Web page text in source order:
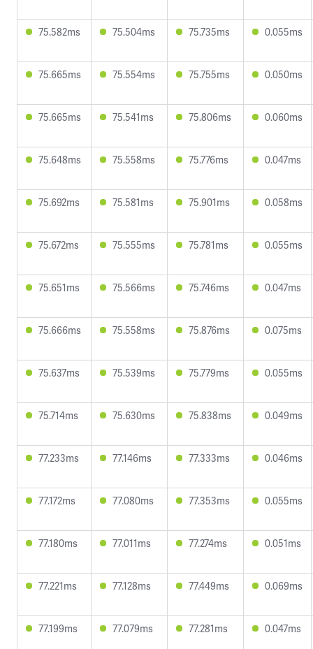
75.582ms 75.504ms 75.735ms 0.055ms
75.665ms 75.554ms 75.755ms 0.050ms
75.665ms 75.541ms 75.806ms 0.060ms
75.648ms 75.558ms 75.776ms 0.047ms
75.692ms 75.581ms 75.901ms 0.058ms
75.672ms 75.555ms 75.781ms 0.055ms
75.651ms 75.566ms 75.746ms 0.047ms
75.666ms 75.558ms 75.876ms 0.075ms
75.637ms 75.539ms 75.779ms 0.055ms
75.714ms 75.630ms 75.838ms 0.049ms
77.233ms 77.146ms 77.333ms 0.046ms
77.172ms 77.080ms 77.353ms 0.055ms
77.180ms 77.011ms 77.274ms 0.051ms
77.221ms 77.128ms 77.449ms 0.069ms
77.199ms 77.079ms 77.281ms 0.047ms